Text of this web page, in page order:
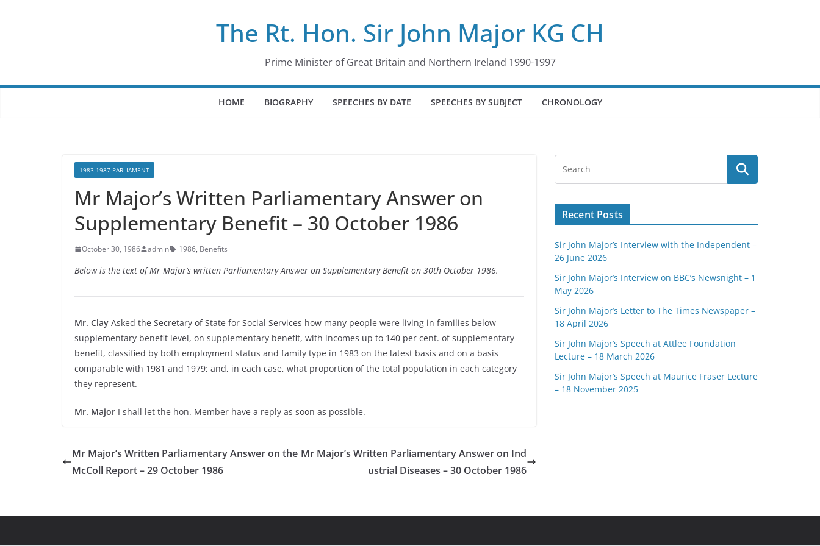
The Rt. Hon. Sir John Major KG CH
Prime Minister of Great Britain and Northern Ireland 1990-1997
HOME BIOGRAPHY SPEECHES BY DATE SPEECHES BY SUBJECT CHRONOLOGY
1983-1987 PARLIAMENT
Mr Major’s Written Parliamentary Answer on
Supplementary Benefit – 30 October 1986
October 30, 1986 admin 1986, Benefits
Below is the text of Mr Major’s written Parliamentary Answer on Supplementary Benefit on 30th October 1986.
Mr. Clay Asked the Secretary of State for Social Services how many people were living in families below
supplementary benefit level, on supplementary benefit, with incomes up to 140 per cent. of supplementary
benefit, classified by both employment status and family type in 1983 on the latest basis and on a basis
comparable with 1981 and 1979; and, in each case, what proportion of the total population in each category
they represent.
Mr. Major I shall let the hon. Member have a reply as soon as possible.
Mr Major’s Written Parliamentary Answer on the
McColl Report – 29 October 1986
Mr Major’s Written Parliamentary Answer on Ind
ustrial Diseases – 30 October 1986
Recent Posts
Sir John Major’s Interview with the Independent –
26 June 2026
Sir John Major’s Interview on BBC’s Newsnight – 1
May 2026
Sir John Major’s Letter to The Times Newspaper –
18 April 2026
Sir John Major’s Speech at Attlee Foundation
Lecture – 18 March 2026
Sir John Major’s Speech at Maurice Fraser Lecture
– 18 November 2025